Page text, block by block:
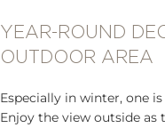
YEAR-ROUND
OUTDOOR AREA
Especially in winter, one
Enjoy the view outside